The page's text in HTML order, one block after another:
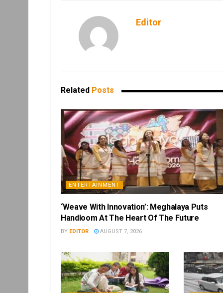
Editor
Related Posts
ENTERTAINMENT
‘Weave With Innovation’: Meghalaya Puts
Handloom At The Heart Of The Future
BY EDITOR AUGUST 7, 2026